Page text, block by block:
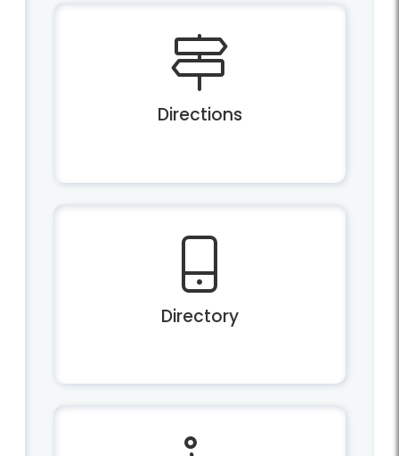
Directions
Directory